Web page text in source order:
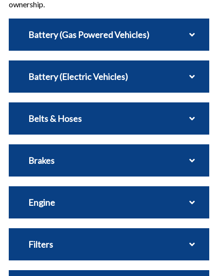
ownership.
Battery (Gas Powered Vehicles)
Battery (Electric Vehicles)
Belts & Hoses
Brakes
Engine
Filters